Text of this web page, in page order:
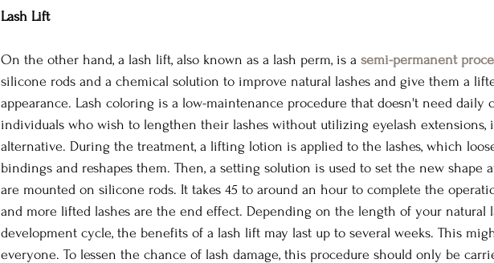
Lash Lift
On the other hand, a lash lift, also known as a lash perm, is a semi-permanent
silicone rods and a chemical solution to improve natural lashes and give them a
appearance. Lash coloring is a low-maintenance procedure that doesn't need daily
individuals who wish to lengthen their lashes without utilizing eyelash extensions,
alternative. During the treatment, a lifting lotion is applied to the lashes, which
bindings and reshapes them. Then, a setting solution is used to set the new shape
are mounted on silicone rods. It takes 45 to around an hour to complete the
and more lifted lashes are the end effect. Depending on the length of your natural
development cycle, the benefits of a lash lift may last up to several weeks. This
everyone. To lessen the chance of lash damage, this procedure should only be